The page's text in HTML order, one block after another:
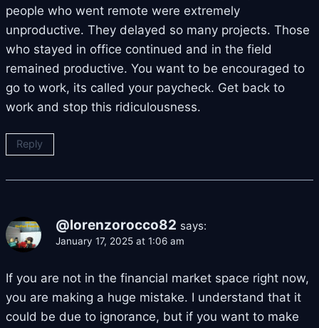
people who went remote were extremely
unproductive. They delayed so many projects. Those
who stayed in office continued and in the field
remained productive. You want to be encouraged to
go to work, its called your paycheck. Get back to
work and stop this ridiculousness.
Reply
@lorenzorocco82 says:
January 17, 2025 at 1:06 am
If you are not in the financial market space right now,
you are making a huge mistake. I understand that it
could be due to ignorance, but if you want to make